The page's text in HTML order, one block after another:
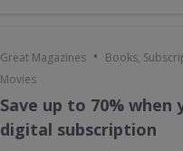
Great Magazines • Books,
Movies
Save up to 70% when
digital subscription